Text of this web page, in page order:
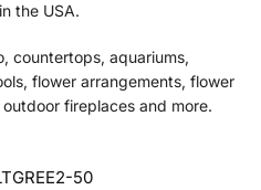
the USA.
countertops, aquariums,
flower arrangements, flower
fireplaces and more.
50